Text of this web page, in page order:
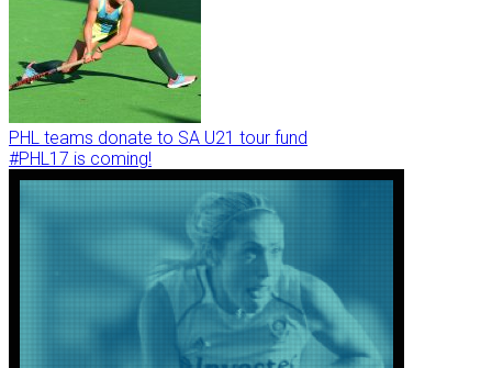
PHL teams donate to SA U21 tour fund
#PHL17 is coming!